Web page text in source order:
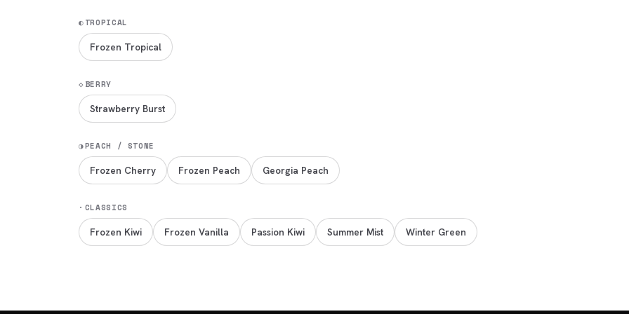
◐TROPICAL
Frozen Tropical
◇BERRY
Strawberry Burst
◑PEACH / STONE
Frozen Cherry Frozen Peach Georgia Peach
· CLASSICS
Frozen Kiwi Frozen Vanilla Passion Kiwi Summer Mist Winter Green